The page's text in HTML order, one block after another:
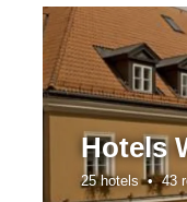
Hotels
25 hotels •43